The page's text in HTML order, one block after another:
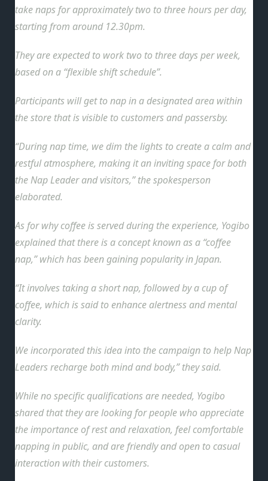
take naps for approximately two to three hours per day,
starting from around 12.30pm.
They are expected to work two to three days per week,
based on a “flexible shift schedule”.
Participants will get to nap in a designated area within
the store that is visible to customers and passersby.
“During nap time, we dim the lights to create a calm and
restful atmosphere, making it an inviting space for both
the Nap Leader and visitors,” the spokesperson
elaborated.
As for why coffee is served during the experience, Yogibo
explained that there is a concept known as a “coffee
nap,” which has been gaining popularity in Japan.
“It involves taking a short nap, followed by a cup of
coffee, which is said to enhance alertness and mental
clarity.
We incorporated this idea into the campaign to help Nap
Leaders recharge both mind and body,” they said.
While no specific qualifications are needed, Yogibo
shared that they are looking for people who appreciate
the importance of rest and relaxation, feel comfortable
napping in public, and are friendly and open to casual
interaction with their customers.